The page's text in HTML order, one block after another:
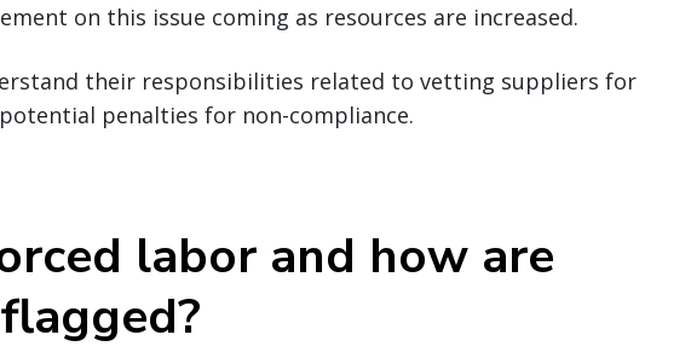
on this issue coming as resources are increased.
their responsibilities related to vetting suppliers for
penalties for non-compliance.
labor and how are